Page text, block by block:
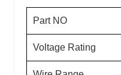
Part NO
Voltage Rating